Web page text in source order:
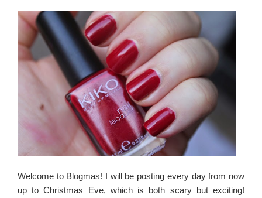
Welcome to Blogmas! I will be posting every day from now
up to Christmas Eve, which is both scary but exciting!